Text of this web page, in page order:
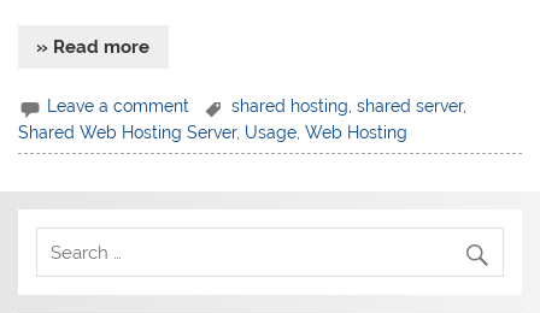
» Read more
Leave a comment shared hosting ,shared server,
Shared Web Hosting Server, Usage ,Web Hosting